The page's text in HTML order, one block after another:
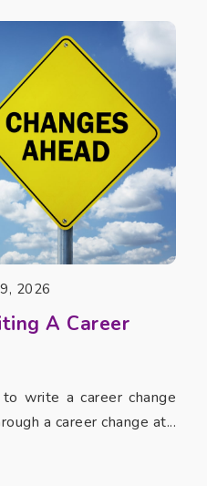
2026
A Career
write a career change
a career change at...